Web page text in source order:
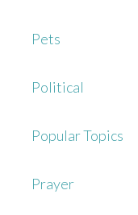
Pets
Political
Popular Topics
Prayer